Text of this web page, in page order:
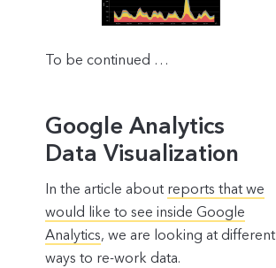
To be continued …
Google Analytics
Data Visualization
In the article about reports that we
would like to see inside Google
Analytics, we are looking at different
ways to re-work data.